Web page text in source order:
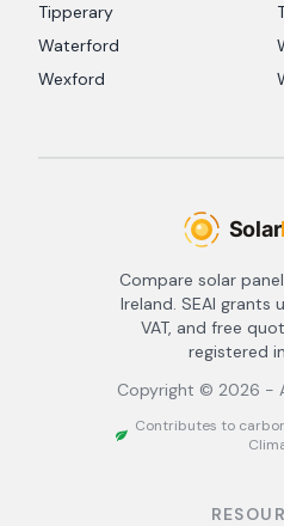
Tipperary
Waterford
Wexford
Compare solar
Ireland. SEAI grants
VAT, and free
registered
Copyright © 2026 -
Contributes to